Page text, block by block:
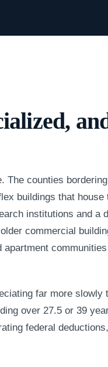
counties
buildings that
institutions and a
commercial
far more
over 27.5 or 39
federal